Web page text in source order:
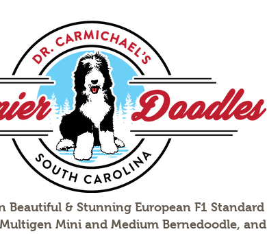
Beautiful & Stunning European F1 Standard
Mini and Medium Bernedoodle, and